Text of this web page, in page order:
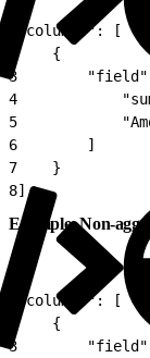
"columns": [
    {
3
4
5
6
        ]
7
    }
8]
Example: Non-
"columns": [
    {
3